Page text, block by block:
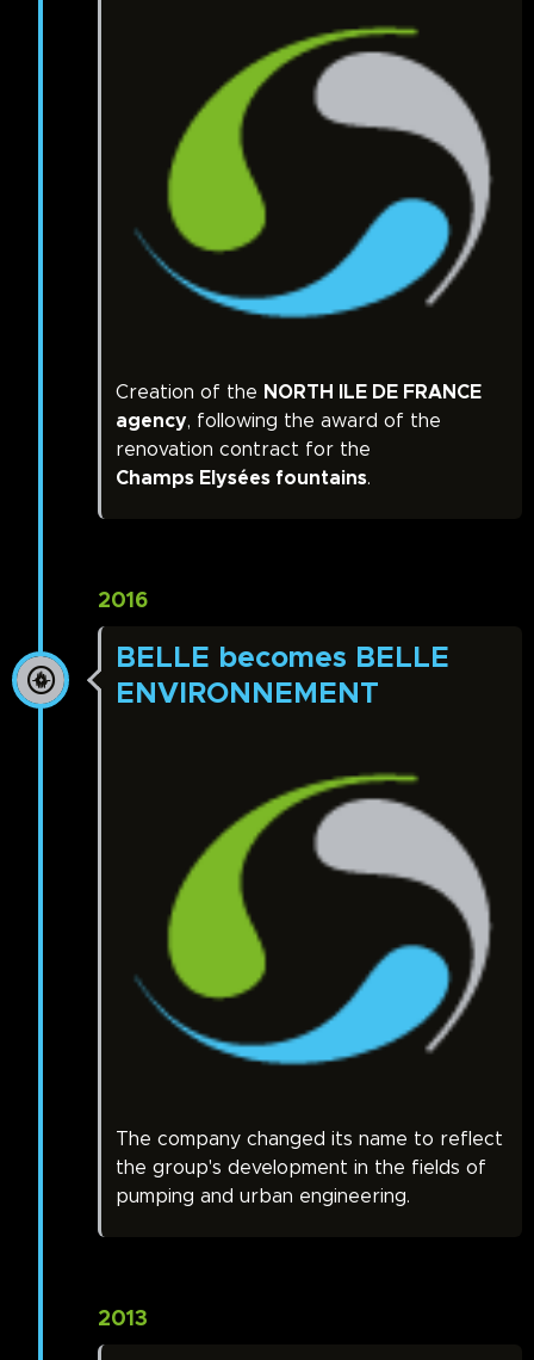
Creation of the NORTH ILE DE FRANCE
agency, following the award of the
renovation contract for the
Champs Elysées fountains.
2016
BELLE becomes BELLE
ENVIRONNEMENT
The company changed its name to reflect
the group's development in the fields of
pumping and urban engineering.
2013